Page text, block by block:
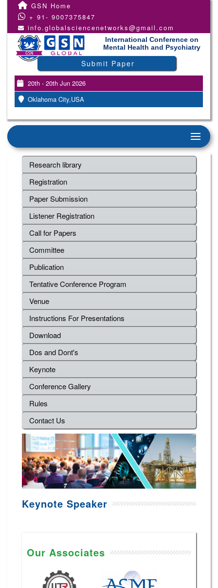
GSN Home
+ 91- 9007375847
info.globalsciencenetworks@gmail.com
International Conference on
Mental Health and Psychiatry
Submit Paper
20th - 20th Jun 2026
Oklahoma City,USA
Research library
Registration
Paper Submission
Listener Registration
Call for Papers
Committee
Publication
Tentative Conference Program
Venue
Instructions For Presentations
Download
Dos and Dont's
Keynote
Conference Gallery
Rules
Contact Us
Keynote Speaker
Our Associates